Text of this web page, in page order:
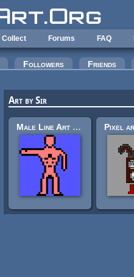
Collect Forums FAQ
Followers Friends
Art by Sir
Male Line Art Standing